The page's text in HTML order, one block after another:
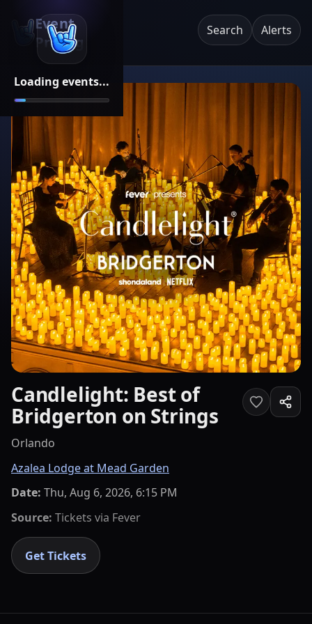
Loading events...
Event
Pricing
Search Alerts
Candlelight: Best of
Bridgerton on Strings
Orlando
Azalea Lodge at Mead Garden
Date: Thu, Aug 6, 2026, 6:15 PM
Source: Tickets via Fever
Get Tickets